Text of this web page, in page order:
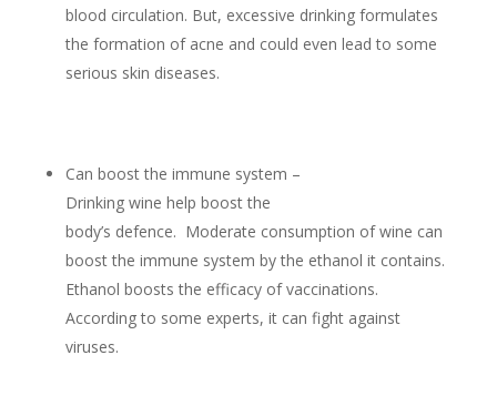
blood circulation. But, excessive drinking formulates
the formation of acne and could even lead to some
serious skin diseases.
Can boost the immune system –
Drinking wine help boost the
body’s defence. Moderate consumption of wine can
boost the immune system by the ethanol it contains.
Ethanol boosts the efficacy of vaccinations.
According to some experts, it can fight against
viruses.